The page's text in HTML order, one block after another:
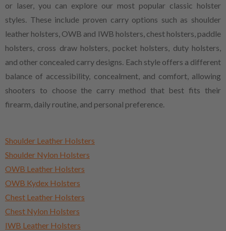
or laser, you can explore our most popular classic holster
styles. These include proven carry options such as shoulder
leather holsters, OWB and IWB holsters, chest holsters, paddle
holsters, cross draw holsters, pocket holsters, duty holsters,
and other concealed carry designs. Each style offers a different
balance of accessibility, concealment, and comfort, allowing
shooters to choose the carry method that best fits their
firearm, daily routine, and personal preference.
Shoulder Leather Holsters
Shoulder Nylon Holsters
OWB Leather Holsters
OWB Kydex Holsters
Chest Leather Holsters
Chest Nylon Holsters
IWB Leather Holsters